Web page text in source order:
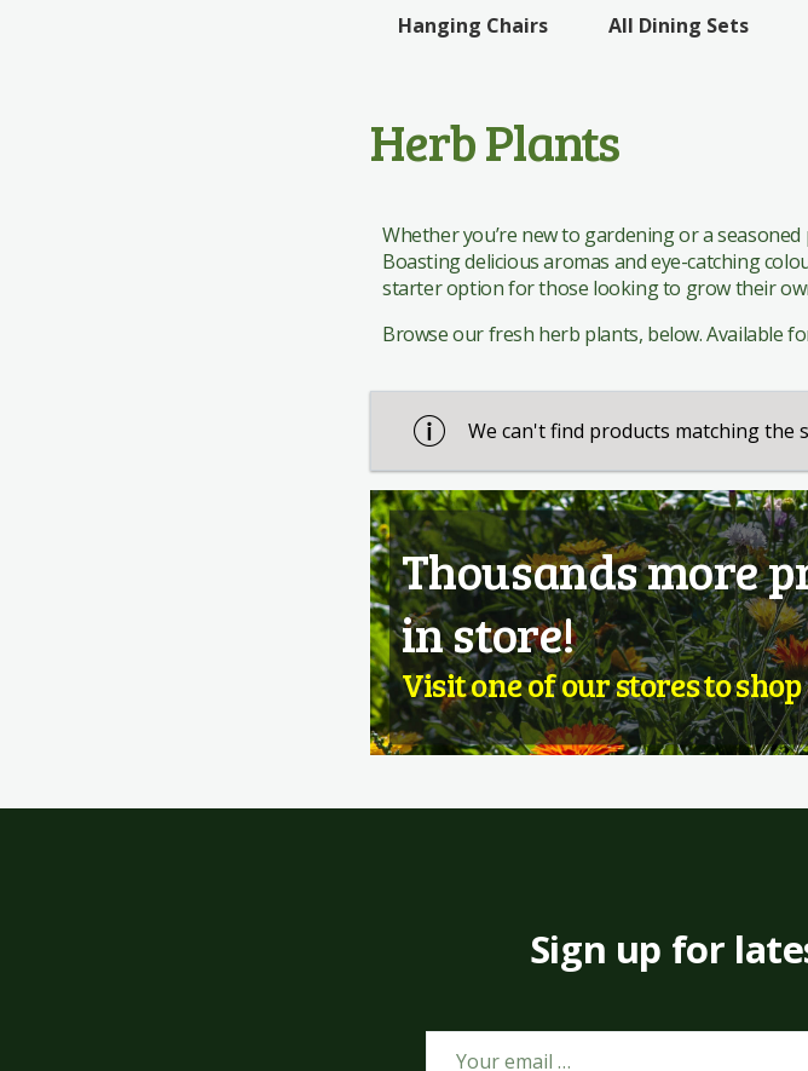
Hanging Chairs All Dining Sets
Herb Plants
Whether you’re new to gardening or a
Boasting delicious aromas and eye-catching
starter option for those looking to grow their
Browse our fresh herb plants, below. Available
We can't find products matching the
Thousands more
in store!
Visit one of our stores to
Sign up for